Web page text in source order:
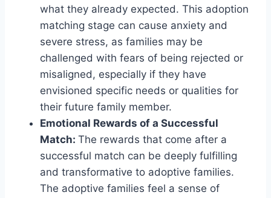
what they already expected. This adoption
matching stage can cause anxiety and
severe stress, as families may be
challenged with fears of being rejected or
misaligned, especially if they have
envisioned specific needs or qualities for
their future family member.
Emotional Rewards of a Successful
Match: The rewards that come after a
successful match can be deeply fulfilling
and transformative to adoptive families.
The adoptive families feel a sense of